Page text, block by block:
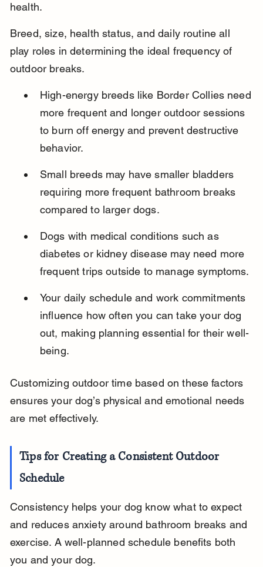
health.
Breed, size, health status, and daily routine all
play roles in determining the ideal frequency of
outdoor breaks.
High-energy breeds like Border Collies need
more frequent and longer outdoor sessions
to burn off energy and prevent destructive
behavior.
Small breeds may have smaller bladders
requiring more frequent bathroom breaks
compared to larger dogs.
Dogs with medical conditions such as
diabetes or kidney disease may need more
frequent trips outside to manage symptoms.
Your daily schedule and work commitments
influence how often you can take your dog
out, making planning essential for their well-
being.
Customizing outdoor time based on these factors
ensures your dog’s physical and emotional needs
are met effectively.
Tips for Creating a Consistent Outdoor
Schedule
Consistency helps your dog know what to expect
and reduces anxiety around bathroom breaks and
exercise. A well-planned schedule benefits both
you and your dog.